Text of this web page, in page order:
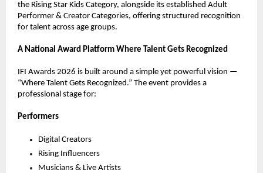
the Rising Star Kids Category, alongside its established Adult
Performer & Creator Categories, offering structured recognition
for talent across age groups.
A National Award Platform Where Talent Gets Recognized
IFI Awards 2026 is built around a simple yet powerful vision —
“Where Talent Gets Recognized.” The event provides a
professional stage for:
Performers
Digital Creators
Rising Influencers
Musicians & Live Artists